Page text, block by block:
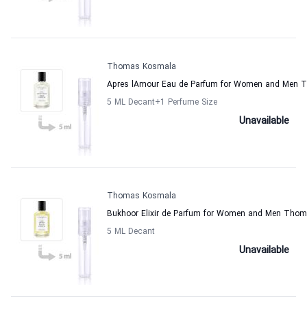
Thomas Kosmala
Apres lAmour Eau de Parfum for Women and Men
5 ML Decant+1 Perfume Size
Unavailable
Thomas Kosmala
Bukhoor Elixir de Parfum for Women and Men
5 ML Decant
Unavailable